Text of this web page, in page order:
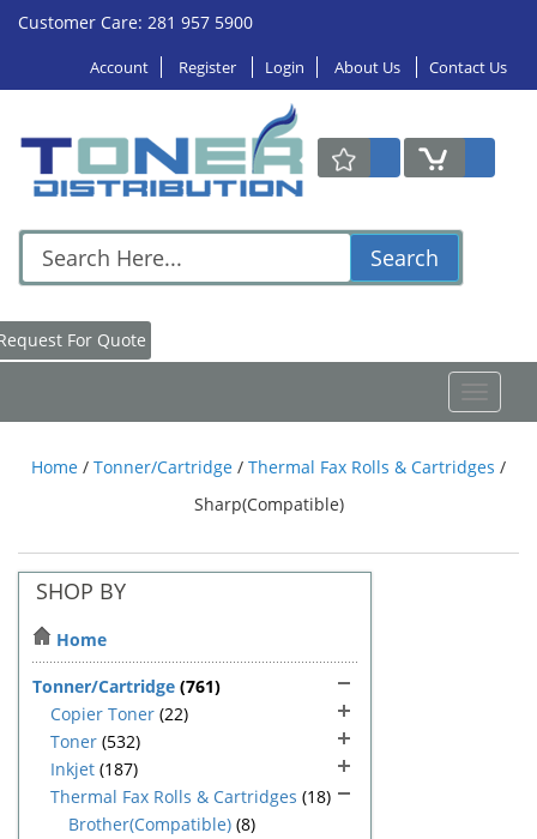
Customer Care: 281 957 5900
Account Register Login About Us Contact Us
Search
Request For Quote
Home / Tonner/Cartridge / Thermal Fax Rolls & Cartridges /
Sharp(Compatible)
SHOP BY
Home
Tonner/Cartridge (761)
Copier Toner (22)
Toner (532)
Inkjet (187)
Thermal Fax Rolls & Cartridges (18)
Brother(Compatible) (8)